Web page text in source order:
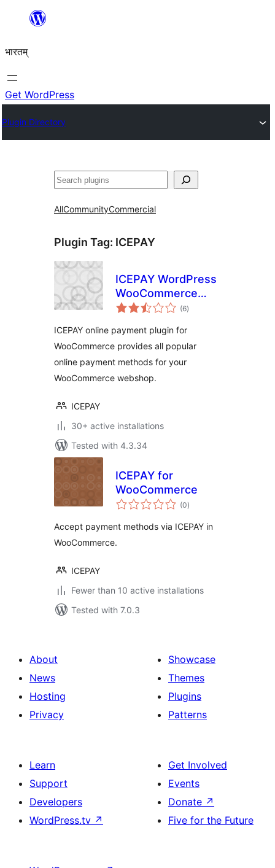
content
भारतम्
Get WordPress
Plugin Directory
अन्विच्छ
AllCommunityCommercial
Plugin Tag: ICEPAY
ICEPAY WordPress
WooCommerce
Online Payment
(6total
ratings
)
ICEPAY online payment plugin for
WooCommerce provides all popular
online payment methods for your
WooCommerce webshop.
ICEPAY
30+ active installations
Tested with 4.3.34
ICEPAY for
WooCommerce
(0total
ratings
)
Accept payment methods via ICEPAY in
WooCommerce.
ICEPAY
Fewer than 10 active installations
Tested with 7.0.3
About
News
Hosting
Privacy
Showcase
Themes
Plugins
Patterns
Learn
Support
Developers
WordPress.tv ↗
Get Involved
Events
Donate ↗
Five for the Future